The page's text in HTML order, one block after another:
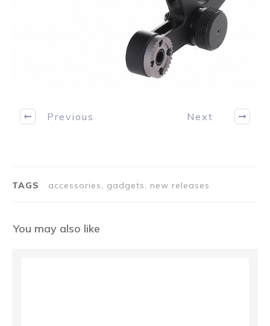
Previous Next
TAGS accessories, gadgets, new releases
You may also like